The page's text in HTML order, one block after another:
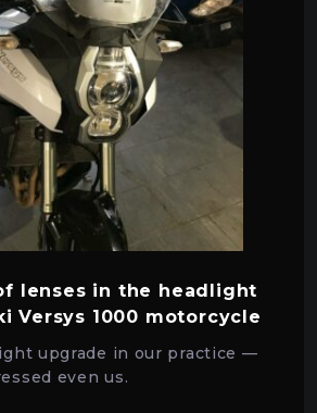
lenses in the headlight
Versys 1000 motorcycle
upgrade in our practice —
even us.